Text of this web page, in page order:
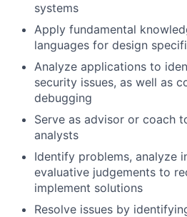
systems
Apply fundamental
languages for design
Analyze applications to
security issues, as well as
debugging
Serve as advisor or coach
analysts
Identify problems, analyze
evaluative judgements to
implement solutions
Resolve issues by